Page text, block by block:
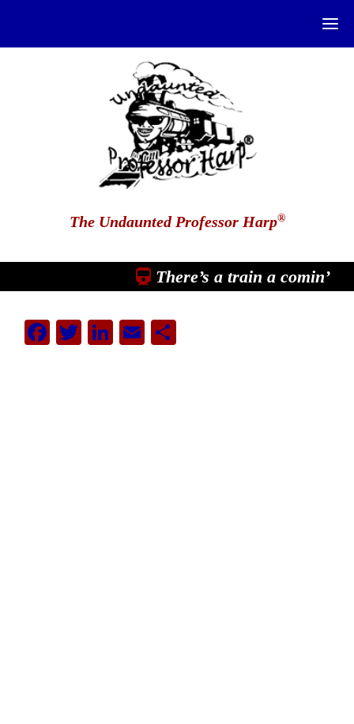
The Undaunted Professor Harp®
There’s a train a comin’
Facebook
Twitter
LinkedIn
EmailShare